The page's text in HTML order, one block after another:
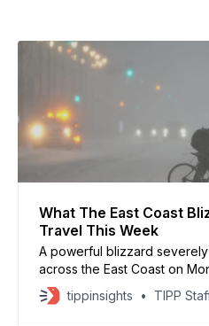
What The East Coast
Travel This Week
A powerful blizzard
across the East Coast on
flight cancellations at major
Boston, and Philadelphia,
tippinsights TIPP